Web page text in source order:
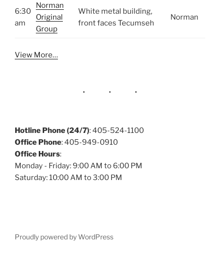
6:30
am
Norman
Original
Group
White metal building,
front faces Tecumseh
Norman
View More…
Hotline Phone (24/7): 405-524-1100
Office Phone: 405-949-0910
Office Hours:
Monday - Friday: 9:00 AM to 6:00 PM
Saturday: 10:00 AM to 3:00 PM
Proudly powered by WordPress